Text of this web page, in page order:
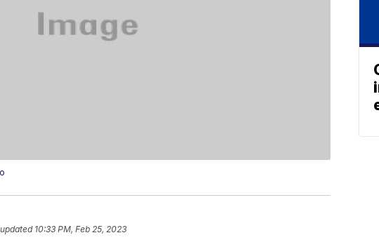
10:33 PM, Feb 25, 2023